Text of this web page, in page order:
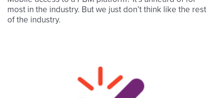
most in the industry. But we just don’t think like the rest
of the industry.